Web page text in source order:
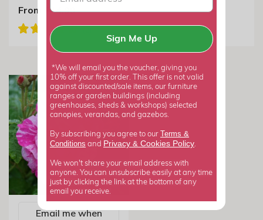
From £14.99
Email me when
Sign Me Up
*We will email you the voucher, giving you
10% off your first order. This offer is not valid
against discounted/sale items, our furniture
ranges or garden buildings (including
greenhouses, sheds & workshops) selected
canopies, verandas, and gazebos.
By subscribing you agree to our Terms &
Conditions and Privacy & Cookies Policy.
We won't share your email address with
anyone. You can unsubscribe easily at any time
just by clicking the link at the bottom of any
email you receive.